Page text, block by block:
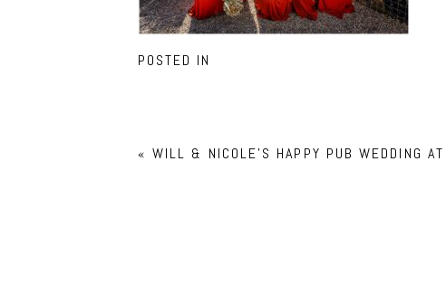
POSTED IN
« WILL & NICOLE’S HAPPY PUB WEDDING